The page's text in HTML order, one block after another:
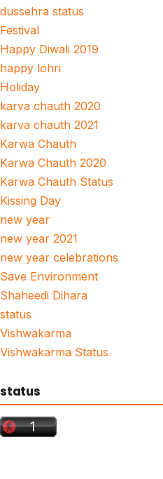
dussehra status
Festival
Happy Diwali 2019
happy lohri
Holiday
karva chauth 2020
karva chauth 2021
Karwa Chauth
Karwa Chauth 2020
Karwa Chauth Status
Kissing Day
new year
new year 2021
new year celebrations
Save Environment
Shaheedi Dihara
status
Vishwakarma
Vishwakarma Status
status